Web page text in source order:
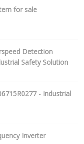
for sale
Detection
Safety Solution
- Industrial
Inverter